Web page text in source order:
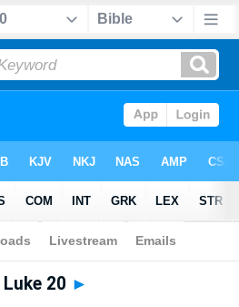
>Gill > Luke 20
Luke 20 ►